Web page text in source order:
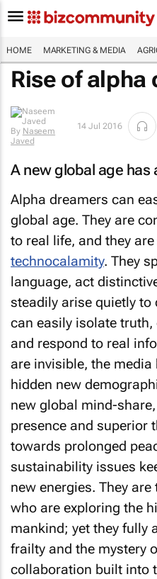
HOME MARKETING & MEDIA
Rise of alpha
By Naseem
Javed
14 Jul 2016
A new global age has
Alpha dreamers can
global age. They are
to real life, and they
technocalamity. They
language, act
steadily arise quietly to
can easily isolate
and respond to real
are invisible, the
hidden new
new global mind-
presence and superior
towards prolonged
sustainability issues
new energies. They
who are exploring the
mankind; yet they fully
frailty and the mystery
collaboration built into